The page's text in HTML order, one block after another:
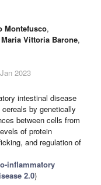
Montefusco,
Maria Vittoria Barone,
2023
intestinal disease
by genetically
between cells from
of protein
and regulation of
inflammatory
2.0)